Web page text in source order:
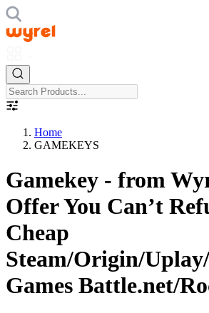
Home
GAMEKEYS
Gamekey - from
Offer You Can’t
Cheap
Steam/Origin/
Games Battle.net/